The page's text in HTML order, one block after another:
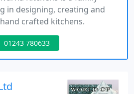
in designing, creating and
crafted kitchens.
01243 780633